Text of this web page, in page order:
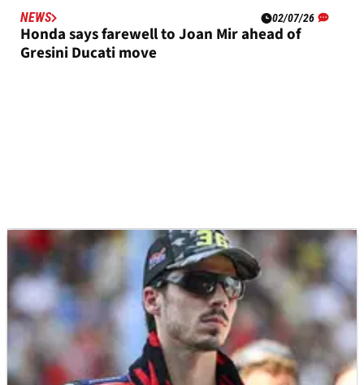
NEWS 02/07/26
Honda says farewell to Joan Mir ahead of
Gresini Ducati move